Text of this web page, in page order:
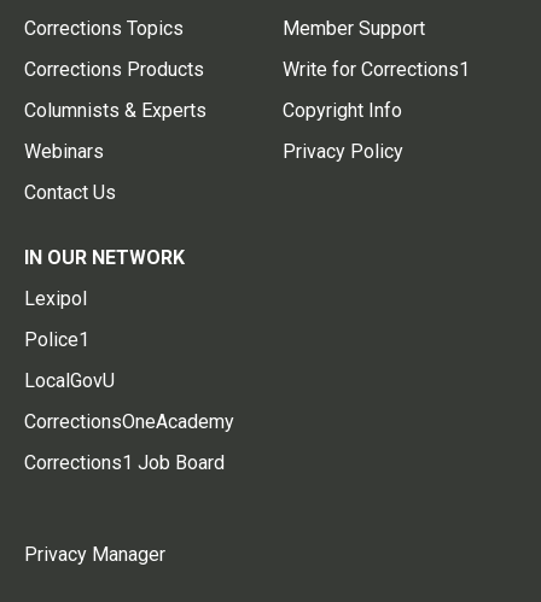
Corrections Topics
Corrections Products
Columnists & Experts
Webinars
Contact Us
Member Support
Write for Corrections1
Copyright Info
Privacy Policy
IN OUR NETWORK
Lexipol
Police1
LocalGovU
CorrectionsOneAcademy
Corrections1 Job Board
Privacy Manager